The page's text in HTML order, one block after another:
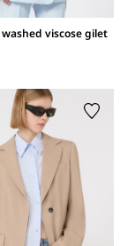
viscose gilet